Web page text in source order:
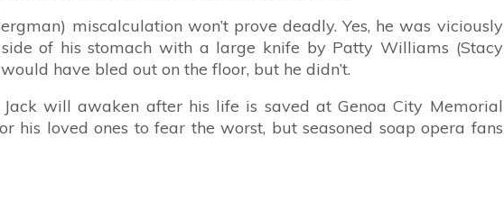
miscalculation won’t prove deadly. Yes, he was viciously
of his stomach with a large knife by Patty Williams (Stacy
have bled out on the floor, but he didn’t.
will awaken after his life is saved at Genoa City Memorial
his loved ones to fear the worst, but seasoned soap opera fans